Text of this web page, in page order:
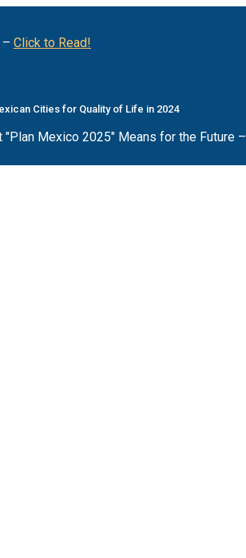
– Click to Read!
Cities for Quality of Life in 2024
Mexico 2025" Means for the Future –